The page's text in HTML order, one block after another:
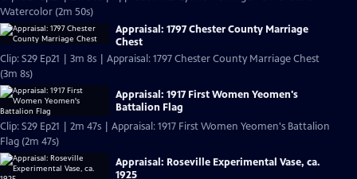
Watercolor (2m 50s)
Appraisal: 1797 Chester County Marriage
Chest
Clip: S29 Ep21 | 3m 8s | Appraisal: 1797 Chester County Marriage Chest
(3m 8s)
Appraisal: 1917 First Women Yeomen's
Battalion Flag
Clip: S29 Ep21 | 2m 47s | Appraisal: 1917 First Women Yeomen's Battalion
Flag (2m 47s)
Appraisal: Roseville Experimental Vase, ca.
1925